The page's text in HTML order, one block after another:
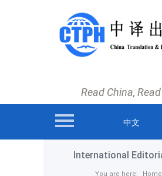
Read China,
中文
main menu
Authors and Translators
International
You are here:
Home